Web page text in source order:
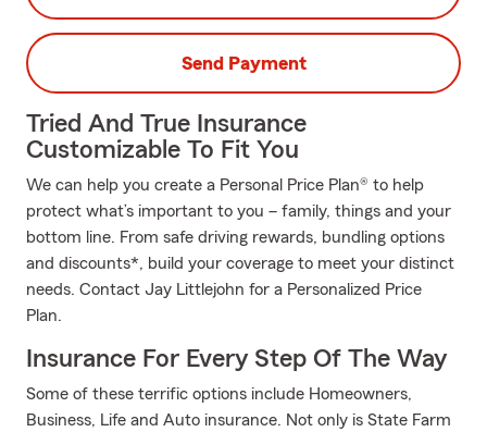
Send Payment
Tried And True Insurance
Customizable To Fit You
We can help you create a Personal Price Plan® to help
protect what’s important to you – family, things and your
bottom line. From safe driving rewards, bundling options
and discounts*, build your coverage to meet your distinct
needs. Contact Jay Littlejohn for a Personalized Price
Plan.
Insurance For Every Step Of The Way
Some of these terrific options include Homeowners,
Business, Life and Auto insurance. Not only is State Farm